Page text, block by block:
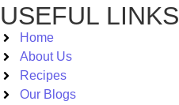
USEFUL LINKS
Home
About Us
Recipes
Our Blogs